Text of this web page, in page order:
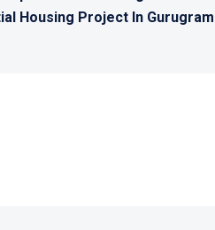
Housing Project In Gurugram